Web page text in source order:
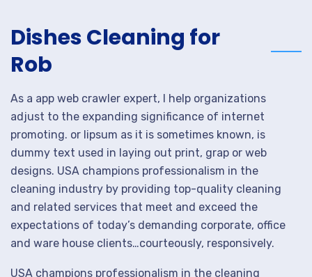
Dishes Cleaning for
Rob
As a app web crawler expert, I help organizations
adjust to the expanding significance of internet
promoting. or lipsum as it is sometimes known, is
dummy text used in laying out print, grap or web
designs. USA champions professionalism in the
cleaning industry by providing top-quality cleaning
and related services that meet and exceed the
expectations of today’s demanding corporate, office
and ware house clients…courteously, responsively.
USA champions professionalism in the cleaning